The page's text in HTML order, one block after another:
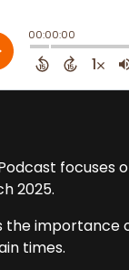
2025.
the importance
times.